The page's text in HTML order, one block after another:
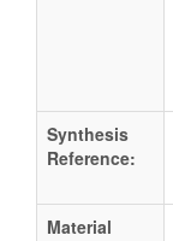
Synthesis
Reference:
Material